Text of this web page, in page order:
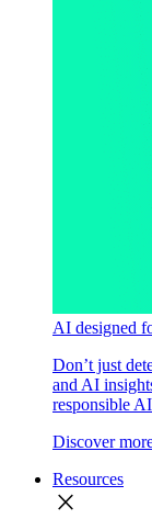
AI designed
Don’t just
and AI
responsible
Discover
Resources
close